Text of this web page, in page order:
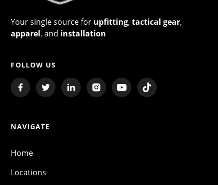
Your single source for upfitting,tactical gear,
apparel, and installation
FOLLOW US
NAVIGATE
Home
Locations